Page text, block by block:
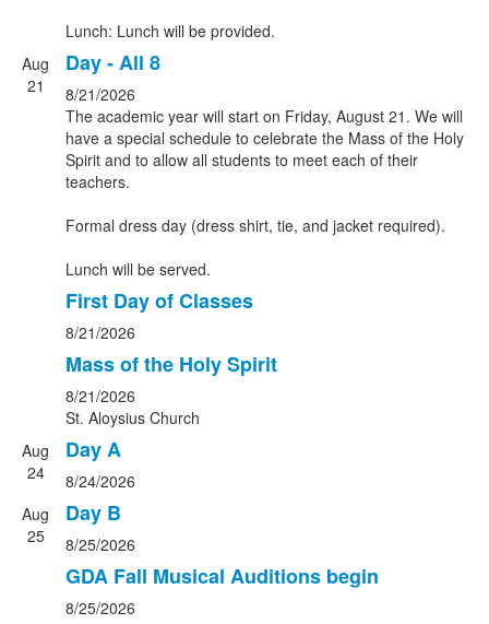
Lunch: Lunch will be provided.
Aug
21
Day - All 8
8/21/2026
The academic year will start on Friday, August 21. We will
have a special schedule to celebrate the Mass of the Holy
Spirit and to allow all students to meet each of their
teachers.
Formal dress day (dress shirt, tie, and jacket required).
Lunch will be served.
First Day of Classes
8/21/2026
Mass of the Holy Spirit
8/21/2026
St. Aloysius Church
Aug
24
Day A
8/24/2026
Aug
25
Day B
8/25/2026
GDA Fall Musical Auditions begin
8/25/2026